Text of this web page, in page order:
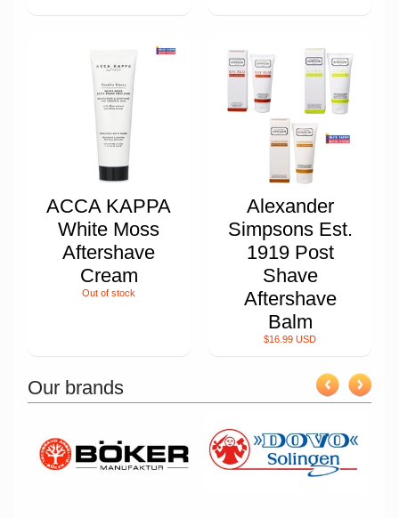
ACCA KAPPA
White Moss
Aftershave
Cream
Out of stock
Alexander
Simpsons Est.
1919 Post
Shave
Aftershave
Balm
$16.99 USD
Our brands